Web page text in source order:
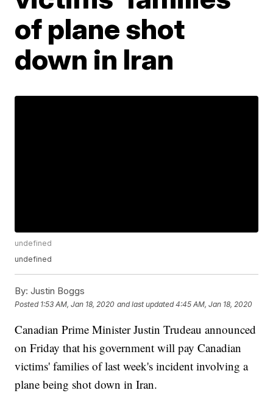
of plane shot
down in Iran
undefined
undefined
By: Justin Boggs
Posted 1:53 AM, Jan 18, 2020 and last updated 4:45 AM, Jan 18, 2020
Canadian Prime Minister Justin Trudeau announced
on Friday that his government will pay Canadian
victims' families of last week's incident involving a
plane being shot down in Iran.